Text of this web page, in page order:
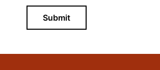
Submit